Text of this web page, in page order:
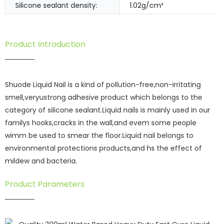
Silicone sealant density:
1.02g/cm³
Product Introduction
Shuode Liquid Nail is a kind of pollution-free,non-irritating
smell,veryustrong adhesive product which belongs to the
category of silicone sealant.Liquid nails is mainly used in our
familys hooks,cracks in the wall,and evem some people
wimm be used to smear the floor.Liquid nail belongs to
environmental protections products,and hs the effect of
mildew and bacteria.
Product Parameters